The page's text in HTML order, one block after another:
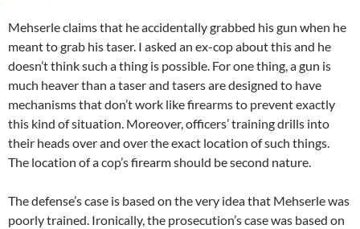
Mehserle claims that he accidentally grabbed his gun when he
meant to grab his taser. I asked an ex-cop about this and he
doesn’t think such a thing is possible. For one thing, a gun is
much heaver than a taser and tasers are designed to have
mechanisms that don’t work like firearms to prevent exactly
this kind of situation. Moreover, officers’ training drills into
their heads over and over the exact location of such things.
The location of a cop’s firearm should be second nature.
The defense’s case is based on the very idea that Mehserle was
poorly trained. Ironically, the prosecution’s case was based on